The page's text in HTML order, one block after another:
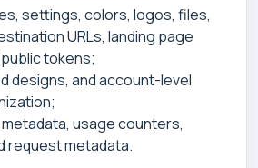
settings, colors, logos, files,
URLs, landing page
tokens;
designs, and account-level
metadata, usage counters,
request metadata.